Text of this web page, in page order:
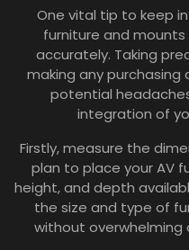
One vital tip to keep
furniture and
accurately. Taking
making any purchasing
potential
integration of
Firstly, measure the
plan to place your AV
height, and depth
the size and type of
without overwhelming